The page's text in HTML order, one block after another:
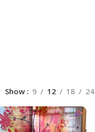
Show 9 12 18 24